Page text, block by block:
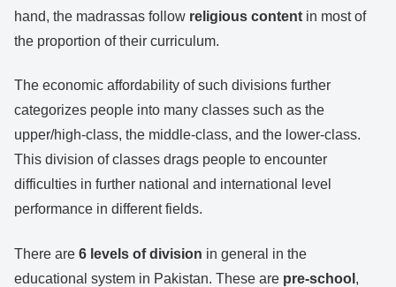
hand, the madrassas follow religious content in most of
the proportion of their curriculum.
The economic affordability of such divisions further
categorizes people into many classes such as the
upper/high-class, the middle-class, and the lower-class.
This division of classes drags people to encounter
difficulties in further national and international level
performance in different fields.
There are 6 levels of division in general in the
educational system in Pakistan. These are pre-school ,